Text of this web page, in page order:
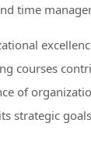
time
courses
of
strategic